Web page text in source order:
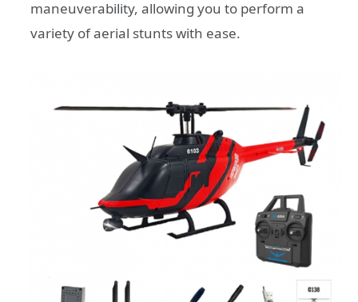
maneuverability, allowing you to perform a
variety of aerial stunts with ease.